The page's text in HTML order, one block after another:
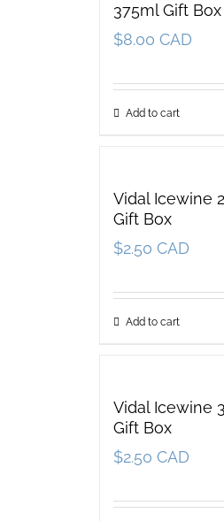
375ml Gift Box
$8.00 CAD
Add to cart
Vidal Icewine
Gift Box
$2.50 CAD
Add to cart
Vidal Icewine
Gift Box
$2.50 CAD